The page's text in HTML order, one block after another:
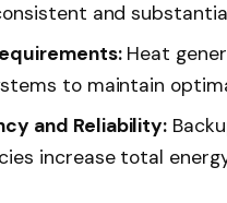
and
Heat
to maintain
and Reliability:
increase total